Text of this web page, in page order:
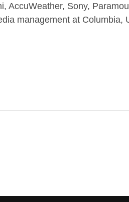
AccuWeather, Sony,
management at Columbia,